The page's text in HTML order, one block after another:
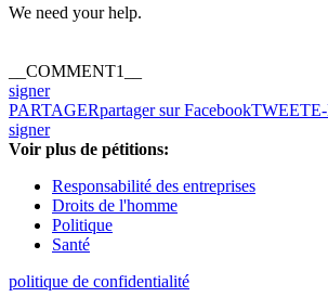
We need your help.
__COMMENT1__
signer
PARTAGERpartager sur FacebookTWEET
signer
Voir plus de pétitions:
Responsabilité des entreprises
Droits de l'homme
Politique
Santé
politique de confidentialité